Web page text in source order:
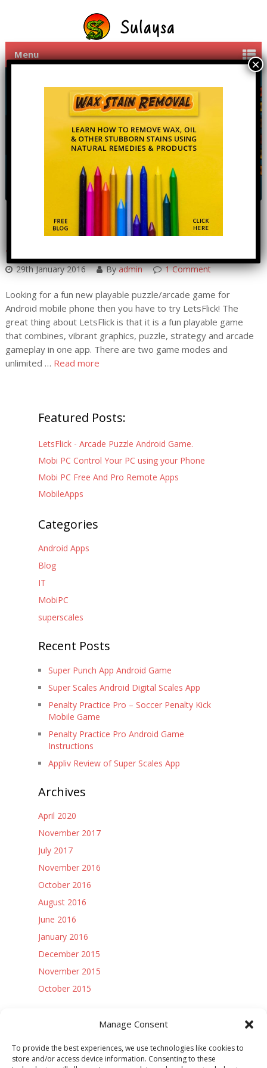
Manage Consent
To provide the best experiences, we use technologies like cookies to
store and/or access device information. Consenting to these
Menu
LetsFlick – Arcade Puzzle
Android Game.
29th January 2016 Byadmin 1 Comment
Looking for a fun new playable puzzle/arcade game for
Android mobile phone then you have to try LetsFlick! The
great thing about LetsFlick is that it is a fun playable game
that combines, vibrant graphics, puzzle, strategy and arcade
gameplay in one app. There are two game modes and
unlimited … Read more
Featured Posts:
LetsFlick - Arcade Puzzle Android Game.
Mobi PC Control Your PC using your Phone
Mobi PC Free And Pro Remote Apps
MobileApps
Categories
Android Apps
Blog
IT
MobiPC
superscales
Recent Posts
Super Punch App Android Game
Super Scales Android Digital Scales App
Penalty Practice Pro – Soccer Penalty Kick
Mobile Game
Penalty Practice Pro Android Game
Instructions
Appliv Review of Super Scales App
Archives
April 2020
November 2017
July 2017
November 2016
October 2016
August 2016
June 2016
January 2016
December 2015
November 2015
October 2015
Access Controls:
Entries feed